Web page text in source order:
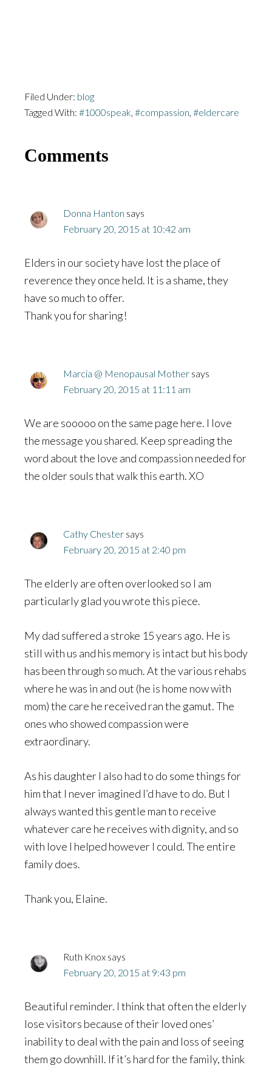
Filed Under: blog
Tagged With: #1000speak, #compassion, #eldercare
Reader
Comments
Donna Hanton says
February 20, 2015 at 10:42 am
Elders in our society have lost the place of
reverence they once held. It is a shame, they
have so much to offer.
Thank you for sharing!
Marcia @ Menopausal Mother says
February 20, 2015 at 11:11 am
We are sooooo on the same page here. I love
the message you shared. Keep spreading the
word about the love and compassion needed for
the older souls that walk this earth. XO
Cathy Chester says
February 20, 2015 at 2:40 pm
The elderly are often overlooked so I am
particularly glad you wrote this piece.
My dad suffered a stroke 15 years ago. He is
still with us and his memory is intact but his body
has been through so much. At the various rehabs
where he was in and out (he is home now with
mom) the care he received ran the gamut. The
ones who showed compassion were
extraordinary.
As his daughter I also had to do some things for
him that I never imagined I’d have to do. But I
always wanted this gentle man to receive
whatever care he receives with dignity, and so
with love I helped however I could. The entire
family does.
Thank you, Elaine.
Ruth Knox says
February 20, 2015 at 9:43 pm
Beautiful reminder. I think that often the elderly
lose visitors because of their loved ones’
inability to deal with the pain and loss of seeing
them go downhill. If it’s hard for the family, think